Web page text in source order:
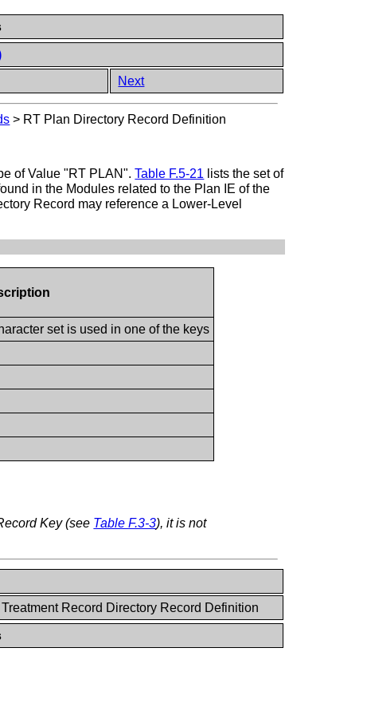
Next
> RT Plan Directory Record Definition
of Value "RT PLAN".Table F.5-21 lists the set of
in the Modules related to the Plan IE of the
Record may reference a Lower-Level
set is used in one of the keys
Key (see Table F.3-3), it is not
Treatment Record Directory Record Definition